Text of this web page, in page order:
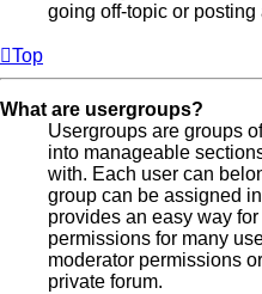
going off-topic or
Top
What are usergroups?
Usergroups are groups
into manageable
with. Each user can
group can be assigned
provides an easy way
permissions for many
moderator permissions
private forum.